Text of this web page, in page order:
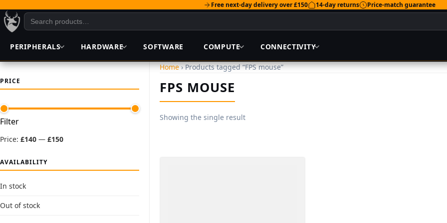
Free next-day delivery over £150 14-day returns Price-match guarantee
PERIPHERALS HARDWARE SOFTWARE COMPUTE CONNECTIVITY
PRICE
Min
Max
Filter
Price: £140 — £150
AVAILABILITY
In stock
Out of stock
Home› Products tagged “FPS mouse”
FPS MOUSE
Showing the single result